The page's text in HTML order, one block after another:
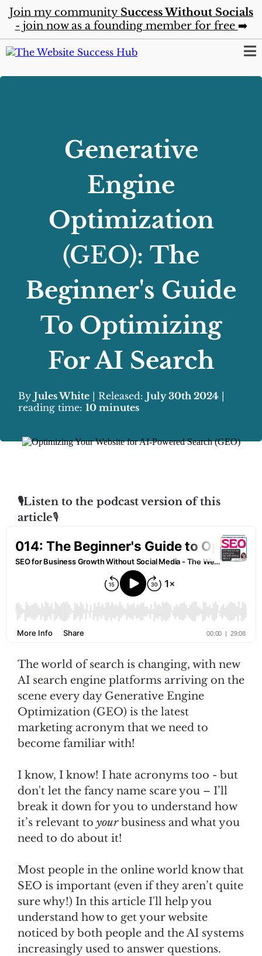
Join my community Success Without Socials
- join now as a founding member for free ➡️
Generative
Engine
Optimization
(GEO): The
Beginner's Guide
To Optimizing
For AI Search
By Jules White | Released: July 30th 2024
reading time: 10 minutes
🎙️Listen to the podcast version of this
article🎙️
The world of search is changing, with new
AI search engine platforms arriving on the
scene every day Generative Engine
Optimization (GEO) is the latest
marketing acronym that we need to
become familiar with!
I know, I know! I hate acronyms too - but
don't let the fancy name scare you – I’ll
break it down for you to understand how
it’s relevant to yourbusiness and what you
need to do about it!
Most people in the online world know that
SEO is important (even if they aren’t quite
sure why!) In this article I'll help you
understand how to get your website
noticed by both people and the AI systems
increasingly used to answer questions.